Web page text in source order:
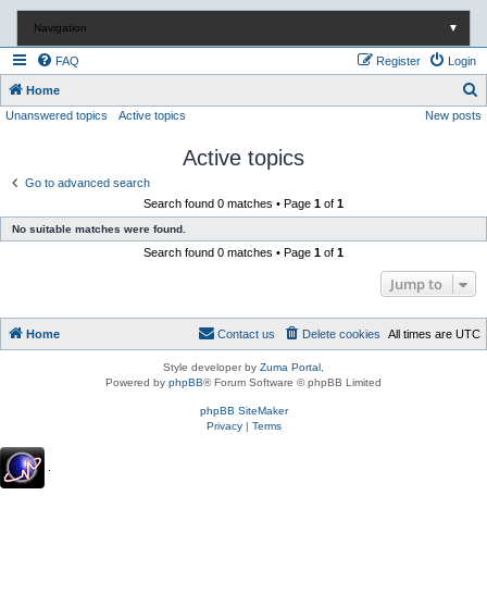
Navigation ▼
FAQ Login
Register
Home
e
h
Unanswered topics Active topics New posts
Active topics
Go to advanced search
Search found 0 matches • Page 1 of 1
No suitable matches were found.
Search found 0 matches • Page 1 of 1
Jump to
Home All times are UTC
Delete cookies
Contact us
Style developer by Zuma Portal
Powered by phpBB® Forum Software © phpBB Limited
phpBB SiteMaker
Privacy| Terms